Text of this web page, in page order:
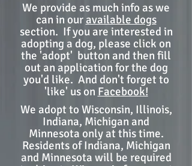
We provide as much info as we
can in our available dogs
section. If you are interested in
adopting a dog, please click on
the 'adopt' button and then fill
out an application for the dog
you'd like. And don't forget to
'like' us on Facebook!
We adopt to Wisconsin, Illinois,
Indiana, Michigan and
Minnesota only at this time.
Residents of Indiana, Michigan
and Minnesota will be required